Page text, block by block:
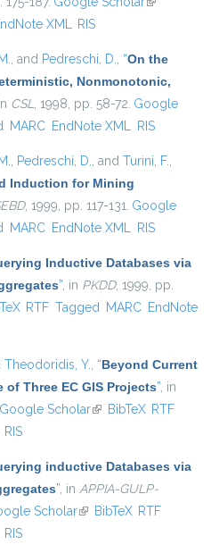
XML RIS
, and Pedreschi, D., “On the
Nonmonotonic,
CSL, 1998, pp. 58-72. Google
MARC EndNote XML RIS
, Pedreschi, D., and Turini, F.,
Induction for Mining
, 1999, pp. 117-131. Google
MARC EndNote XML RIS
Inductive Databases via
”, in PKDD, 1999, pp.
RTF Tagged MARC EndNote
Theodoridis, Y., “Beyond Current
Three EC GIS Projects”, in
Google Scholar(link is external)
BibTeX RTF
RIS
inductive Databases via
”, in APPIA-GULP-
Scholar(link is external)
BibTeX RTF
RIS